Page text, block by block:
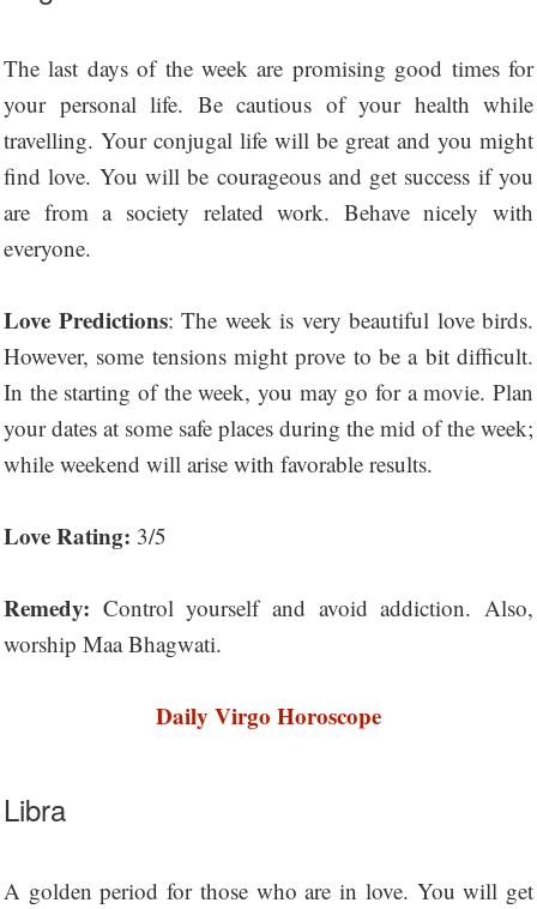
The last days of the week are promising good times for
your personal life. Be cautious of your health while
travelling. Your conjugal life will be great and you might
find love. You will be courageous and get success if you
are from a society related work. Behave nicely with
everyone.
Love Predictions: The week is very beautiful love birds.
However, some tensions might prove to be a bit difficult.
In the starting of the week, you may go for a movie. Plan
your dates at some safe places during the mid of the week;
while weekend will arise with favorable results.
Love Rating: 3/5
Remedy: Control yourself and avoid addiction. Also,
worship Maa Bhagwati.
Daily Virgo Horoscope
Libra
A golden period for those who are in love. You will get